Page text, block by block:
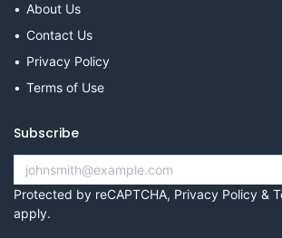
About Us
Contact Us
Privacy Policy
Terms of Use
Subscribe
Protected by reCAPTCHA, Privacy Policy &
apply.